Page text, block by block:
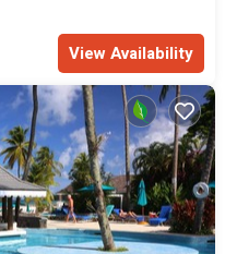
View Availability